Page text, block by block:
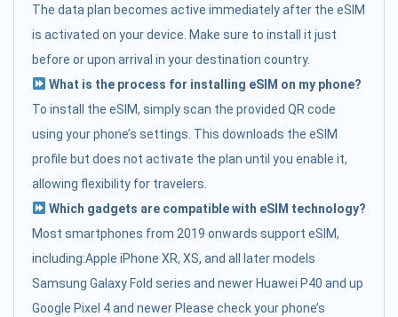
The data plan becomes active immediately after the eSIM
is activated on your device. Make sure to install it just
before or upon arrival in your destination country.
What is the process for installing eSIM on my phone?
To install the eSIM, simply scan the provided QR code
using your phone’s settings. This downloads the eSIM
profile but does not activate the plan until you enable it,
allowing flexibility for travelers.
Which gadgets are compatible with eSIM technology?
Most smartphones from 2019 onwards support eSIM,
including:Apple iPhone XR, XS, and all later models
Samsung Galaxy Fold series and newer Huawei P40 and up
Google Pixel 4 and newer Please check your phone’s